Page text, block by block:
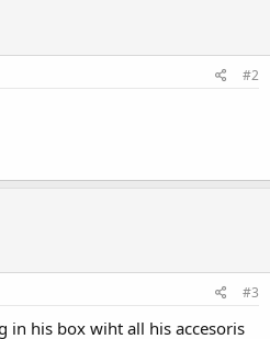
#2
#3
in his box wiht all his accesoris